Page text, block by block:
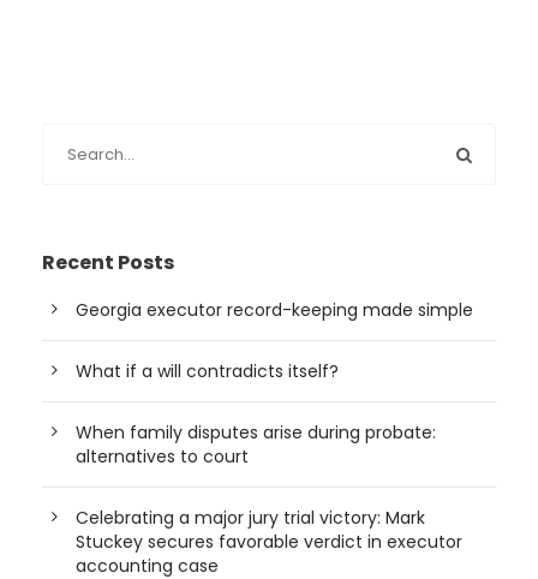
Recent Posts
Georgia executor record-keeping made simple
What if a will contradicts itself?
When family disputes arise during probate:
alternatives to court
Celebrating a major jury trial victory: Mark
Stuckey secures favorable verdict in executor
accounting case